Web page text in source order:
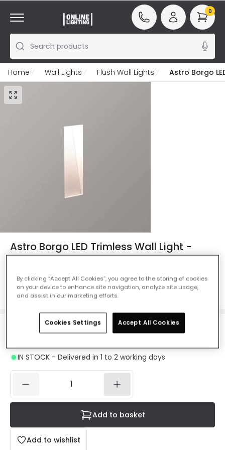
Search products
0
Home Wall Lights Flush Wall Lights Astro Borgo
Astro Borgo LED Trimless Wall Light -
Rectangular
Ref. Online Lighting : 40088
Colour White
£74.99
IN STOCK - Delivered in 1 to 2 working days
Add to wishlist
Add to basket
By clicking “Accept All Cookies”, you agree to the storing of cookies
on your device to enhance site navigation, analyze site usage,
and assist in our marketing efforts.
Cookies Settings Accept All Cookies